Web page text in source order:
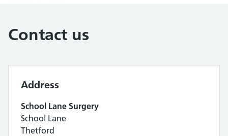
Contact us
Address
School Lane Surgery
School Lane
Thetford